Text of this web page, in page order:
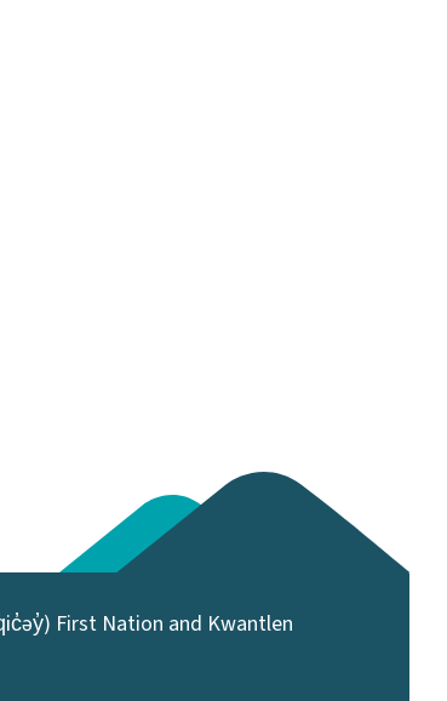
First Nation and Kwantlen